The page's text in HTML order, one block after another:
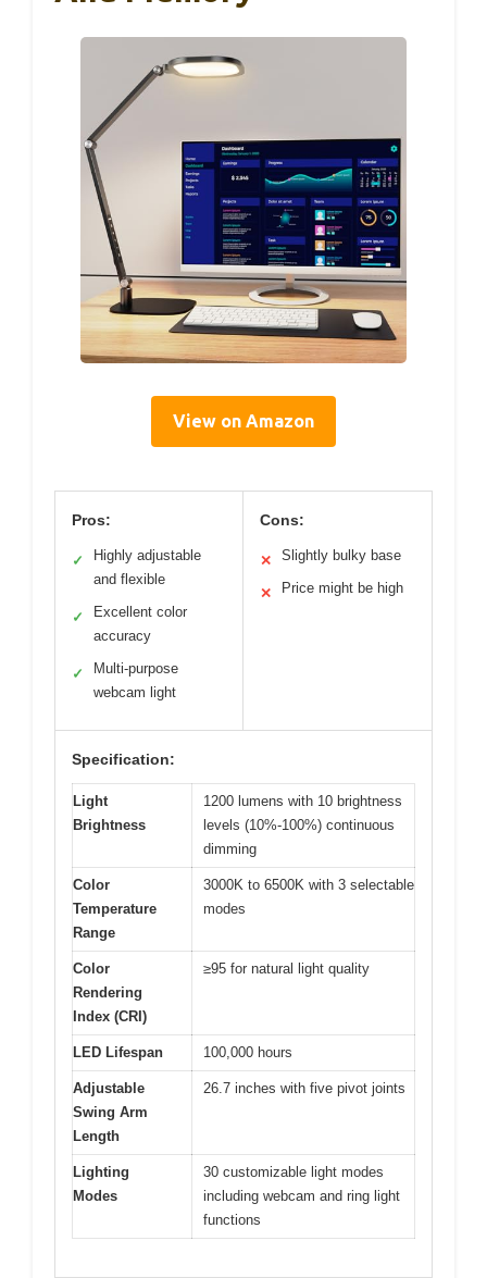
View on Amazon
Pros:
✓
Highly adjustable
and flexible
✓
Excellent color
accuracy
✓
Multi-purpose
webcam light
Cons:
✕ Slightly bulky base
✕ Price might be high
Specification:
Light
Brightness
1200 lumens with 10 brightness
levels (10%-100%) continuous
dimming
Color
Temperature
Range
3000K to 6500K with 3 selectable
modes
Color
Rendering
Index (CRI)
≥95 for natural light quality
LED Lifespan 100,000 hours
Adjustable
Swing Arm
Length
26.7 inches with five pivot joints
Lighting
Modes
30 customizable light modes
including webcam and ring light
functions